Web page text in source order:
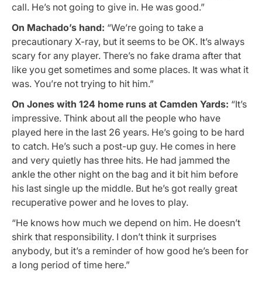
call. He’s not going to give in. He was good.”
On Machado’s hand: “We’re going to take a
precautionary X-ray, but it seems to be OK. It’s always
scary for any player. There’s no fake drama after that
like you get sometimes and some places. It was what it
was. You’re not trying to hit him.”
On Jones with 124 home runs at Camden Yards: “It’s
impressive. Think about all the people who have
played here in the last 26 years. He’s going to be hard
to catch. He’s such a post-up guy. He comes in here
and very quietly has three hits. He had jammed the
ankle the other night on the bag and it bit him before
his last single up the middle. But he’s got really great
recuperative power and he loves to play.
“He knows how much we depend on him. He doesn’t
shirk that responsibility. I don’t think it surprises
anybody, but it’s a reminder of how good he’s been for
a long period of time here.”